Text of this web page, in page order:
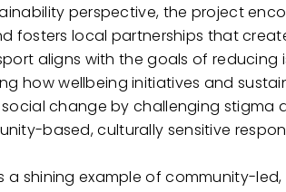
perspective, the project
fosters local partnerships that
aligns with the goals of
how wellbeing initiatives and
change by challenging stigma
based, culturally sensitive
is a shining example of community-